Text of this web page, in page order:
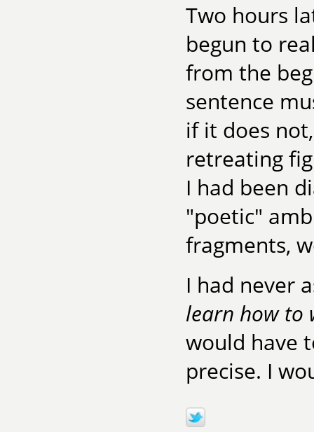
Two hours
begun to
from the
sentence
if it does
retreating
I had been
"poetic"
fragments,
I had never
learn how to
would have
precise. I